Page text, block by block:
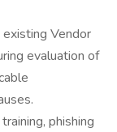
Vendor
evaluation of
phishing